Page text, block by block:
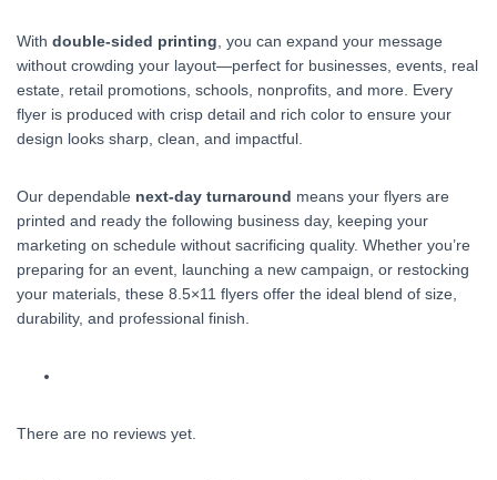
With double‑sided printing , you can expand your message
without crowding your layout—perfect for businesses, events, real
estate, retail promotions, schools, nonprofits, and more. Every
flyer is produced with crisp detail and rich color to ensure your
design looks sharp, clean, and impactful.
Our dependable next‑day turnaround means your flyers are
printed and ready the following business day, keeping your
marketing on schedule without sacrificing quality. Whether you’re
preparing for an event, launching a new campaign, or restocking
your materials, these 8.5×11 flyers offer the ideal blend of size,
durability, and professional finish.
There are no reviews yet.